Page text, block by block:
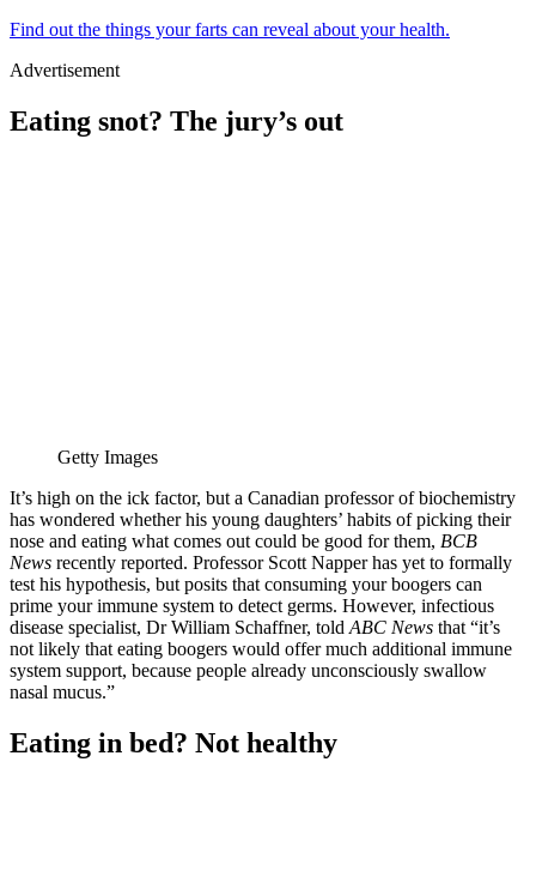
Find out the things your farts can reveal about your health.
Advertisement
Eating snot? The jury’s out
Getty Images
It’s high on the ick factor, but a Canadian professor of biochemistry
has wondered whether his young daughters’ habits of picking their
nose and eating what comes out could be good for them, BCB
News recently reported. Professor Scott Napper has yet to formally
test his hypothesis, but posits that consuming your boogers can
prime your immune system to detect germs. However, infectious
disease specialist, Dr William Schaffner, told ABC News that “it’s
not likely that eating boogers would offer much additional immune
system support, because people already unconsciously swallow
nasal mucus.”
Eating in bed? Not healthy